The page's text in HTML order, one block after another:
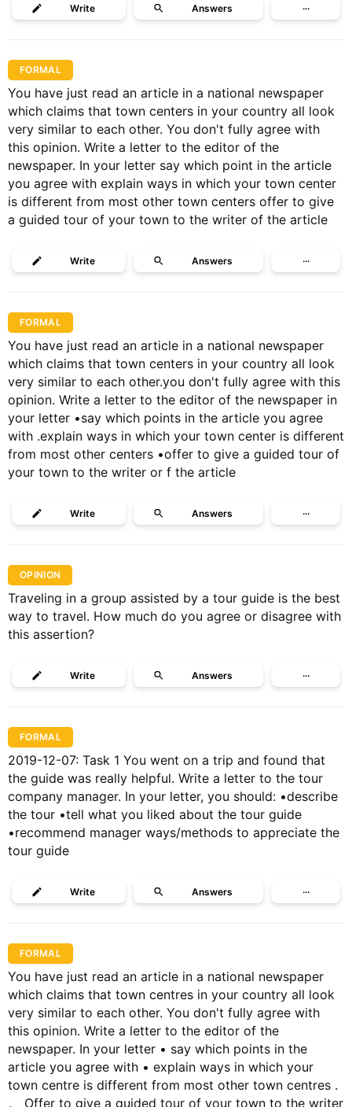
Write Answers ···
FORMAL
You have just read an article in a national newspaper
which claims that town centers in your country all look
very similar to each other. You don't fully agree with
this opinion. Write a letter to the editor of the
newspaper. In your letter say which point in the article
you agree with explain ways in which your town center
is different from most other town centers offer to give
a guided tour of your town to the writer of the article
Write Answers ···
FORMAL
You have just read an article in a national newspaper
which claims that town centers in your country all look
very similar to each other.you don't fully agree with this
opinion. Write a letter to the editor of the newspaper in
your letter •say which points in the article you agree
with .explain ways in which your town center is different
from most other centers •offer to give a guided tour of
your town to the writer or f the article
Write Answers ···
OPINION
Traveling in a group assisted by a tour guide is the best
way to travel. How much do you agree or disagree with
this assertion?
Write Answers ···
FORMAL
2019-12-07: Task 1 You went on a trip and found that
the guide was really helpful. Write a letter to the tour
company manager. In your letter, you should: •describe
the tour •tell what you liked about the tour guide
•recommend manager ways/methods to appreciate the
tour guide
Write Answers ···
FORMAL
You have just read an article in a national newspaper
which claims that town centres in your country all look
very similar to each other. You don't fully agree with
this opinion. Write a letter to the editor of the
newspaper. In your letter • say which points in the
article you agree with • explain ways in which your
town centre is different from most other town centres .
。 Offer to give a guided tour of your town to the writer